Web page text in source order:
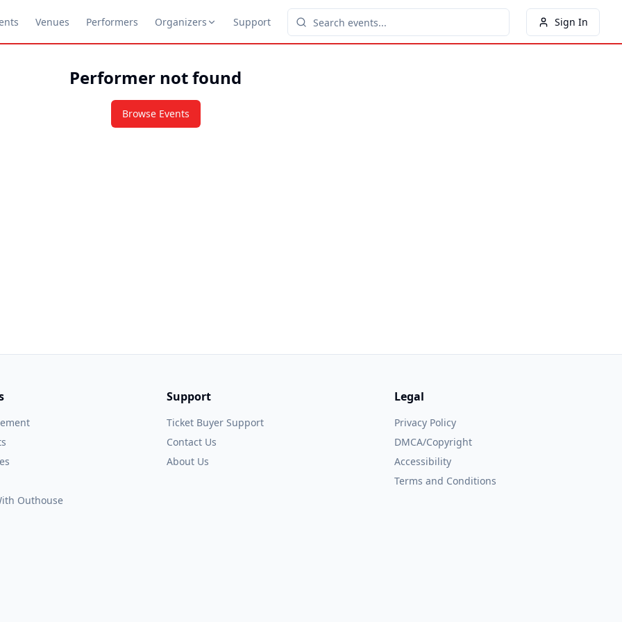
Venues Performers Organizers Support Sign In
Performer not found
Browse Events
Outhouse
Support
Ticket Buyer Support
Contact Us
About Us
Legal
Privacy Policy
DMCA/Copyright
Accessibility
Terms and Conditions